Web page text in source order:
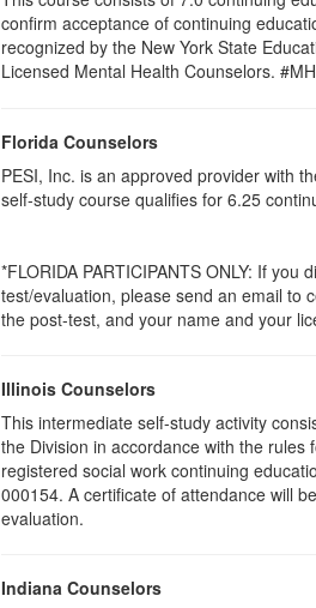
confirm acceptance of continuing
recognized by the New York State
Licensed Mental Health Counselors.
Florida Counselors
PESI, Inc. is an approved provider with
self-study course qualifies for 6.25
*FLORIDA PARTICIPANTS ONLY: If
test/evaluation, please send an email to
the post-test, and your name and your
Illinois Counselors
This intermediate self-study activity
the Division in accordance with the
registered social work continuing
000154. A certificate of attendance will
evaluation.
Indiana Counselors